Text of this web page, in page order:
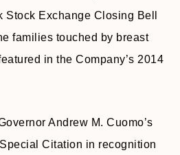
Stock Exchange Closing Bell
families touched by breast
in the Company’s 2014
Andrew M. Cuomo’s
Citation in recognition